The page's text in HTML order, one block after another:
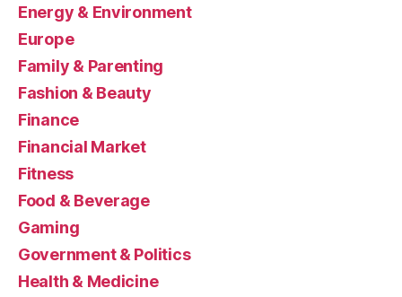
Energy & Environment
Europe
Family & Parenting
Fashion & Beauty
Finance
Financial Market
Fitness
Food & Beverage
Gaming
Government & Politics
Health & Medicine